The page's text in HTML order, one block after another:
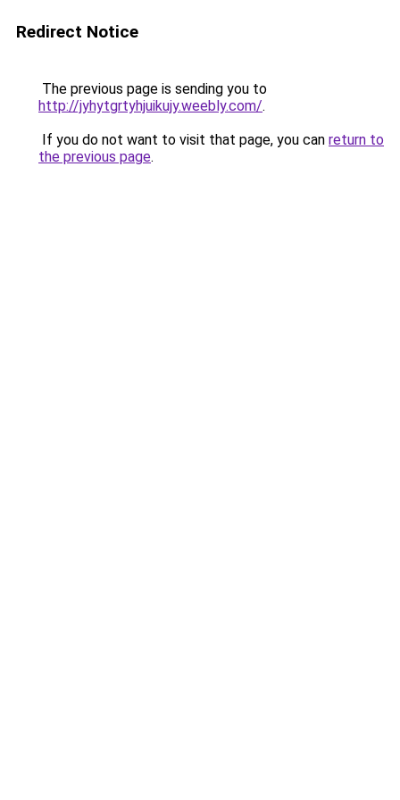
Redirect Notice
The previous page is sending you to
http://jyhytgrtyhjuikujy.weebly.com/.
If you do not want to visit that page, you can return to
the previous page.